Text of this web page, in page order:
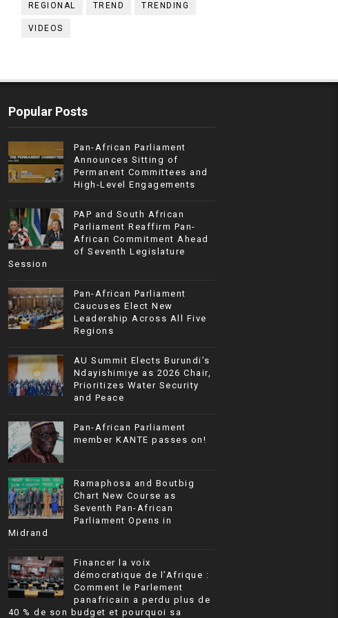
REGIONAL TREND TRENDING
VIDEOS
Popular Posts
Pan-African Parliament
Announces Sitting of
Permanent Committees and
High-Level Engagements
PAP and South African
Parliament Reaffirm Pan-
African Commitment Ahead
of Seventh Legislature
Session
Pan-African Parliament
Caucuses Elect New
Leadership Across All Five
Regions
AU Summit Elects Burundi’s
Ndayishimiye as 2026 Chair,
Prioritizes Water Security
and Peace
Pan-African Parliament
member KANTE passes on!
Ramaphosa and Boutbig
Chart New Course as
Seventh Pan-African
Parliament Opens in
Midrand
Financer la voix
démocratique de l’Afrique :
Comment le Parlement
panafricain a perdu plus de
40 % de son budget et pourquoi sa